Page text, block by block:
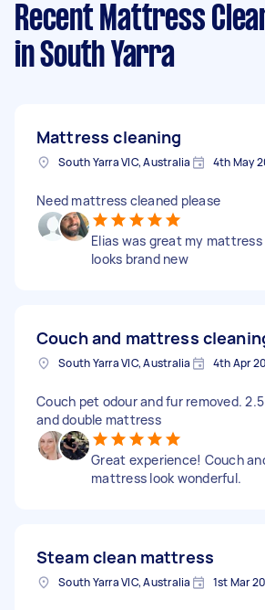
Recent Mattress
in South Yarra
Mattress cleaning
South Yarra VIC, Australia 4th May
Need mattress cleaned please
Elias was great my mattress
looks brand new
Couch and mattress
South Yarra VIC, Australia 4th Apr
Couch pet odour and fur removed.
and double mattress
Great experience! Couch
mattress look wonderful.
Steam clean mattress
South Yarra VIC, Australia 1st Mar